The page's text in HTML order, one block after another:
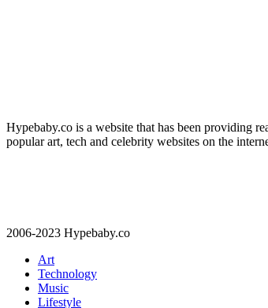
Hypebaby.co is a website that has been providing
popular art, tech and celebrity websites on the
2006-2023 Hypebaby.co
Art
Technology
Music
Lifestyle